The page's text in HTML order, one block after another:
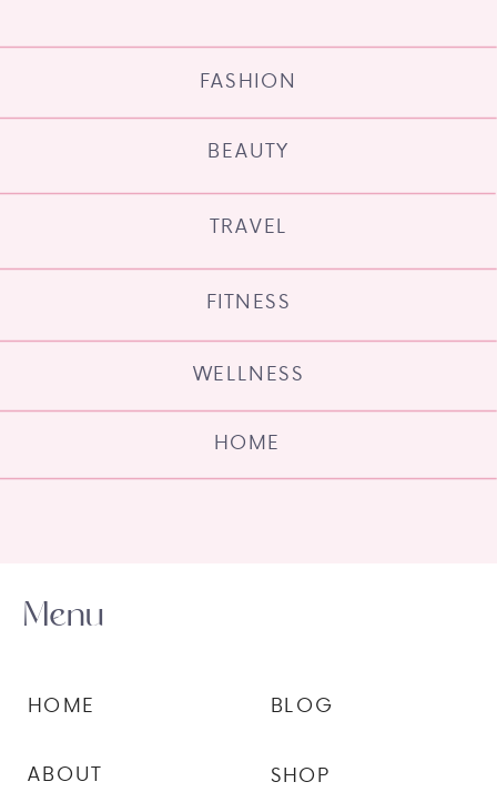
HOME
WELLNESS
FITNESS
TRAVEL
BEAUTY
FASHION
SHOP
BLOG
ABOUT
HOME
Menu